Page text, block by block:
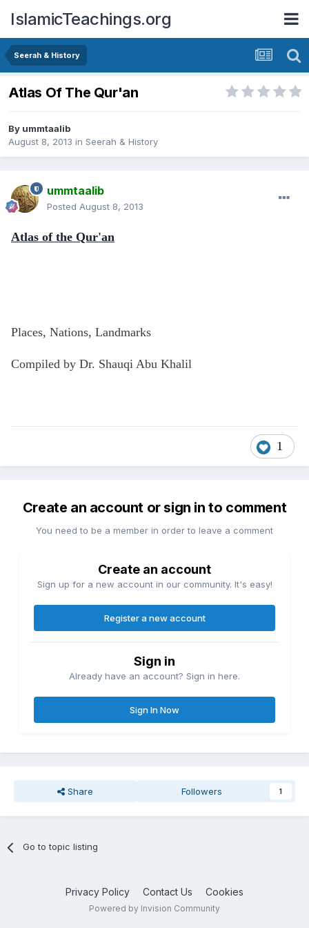
IslamicTeachings.org
Seerah & History
Atlas Of The Qur'an
By ummtaalib
August 8, 2013 in Seerah & History
ummtaalib
Posted August 8, 2013
Atlas of the Qur'an
Places, Nations, Landmarks
Compiled by Dr. Shauqi Abu Khalil
1
Create an account or sign in to comment
You need to be a member in order to leave a comment
Create an account
Sign up for a new account in our community. It's easy!
Register a new account
Sign in
Already have an account? Sign in here.
Sign In Now
Share Followers 1
Go to topic listing
Privacy Policy Contact Us Cookies
Powered by Invision Community